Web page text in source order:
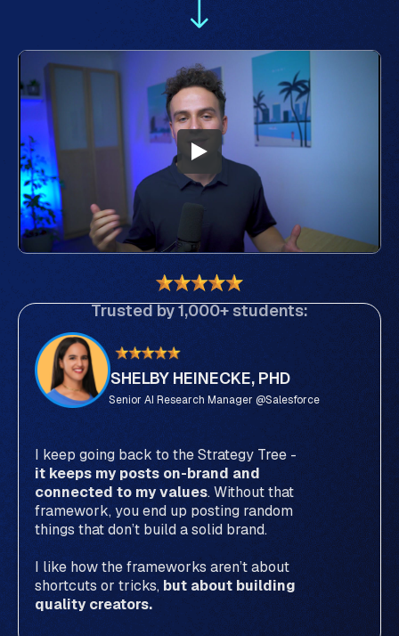
Trusted by 1,000+ students:
SHELBY HEINECKE, PHD
Senior AI Research Manager @Salesforce
I keep going back to the Strategy Tree -
it keeps my posts on-brand and
connected to my values. Without that
framework, you end up posting random
things that don’t build a solid brand.
I like how the frameworks aren’t about
shortcuts or tricks, but about building
quality creators.